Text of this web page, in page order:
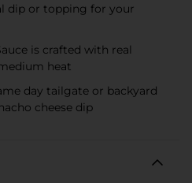
dip or topping for your
is crafted with real
heat
day tailgate or backyard
cheese dip